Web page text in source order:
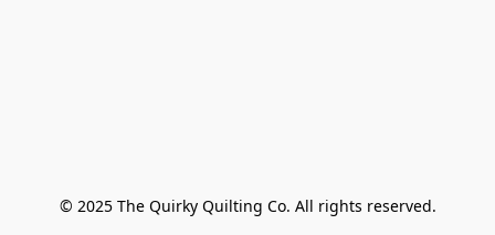
© 2025 The Quirky Quilting Co. All rights reserved.